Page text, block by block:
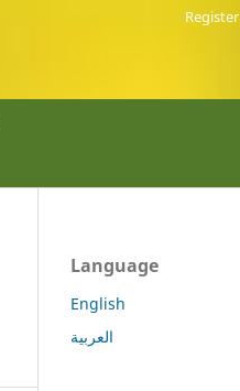
Register
Language
English
العربية